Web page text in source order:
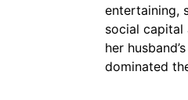
entertaining,
social capital
her
dominated